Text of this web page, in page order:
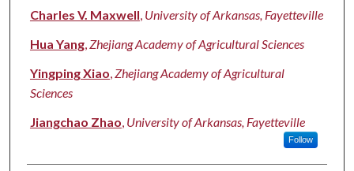
Charles V. Maxwell, University of Arkansas, Fayetteville
Hua Yang,Zhejiang Academy of Agricultural Sciences
Yingping Xiao,Zhejiang Academy of Agricultural
Sciences
Jiangchao Zhao, University of Arkansas, Fayetteville
Follow